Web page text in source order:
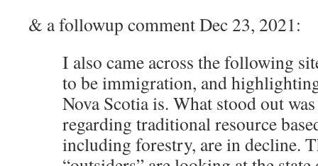
& a followup comment Dec 23, 2021:
I also came across the following
to be immigration, and
Nova Scotia is. What stood out
regarding traditional resource
including forestry, are in decline.